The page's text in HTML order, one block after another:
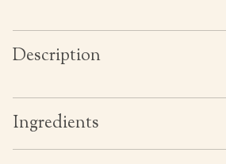
Description
Ingredients